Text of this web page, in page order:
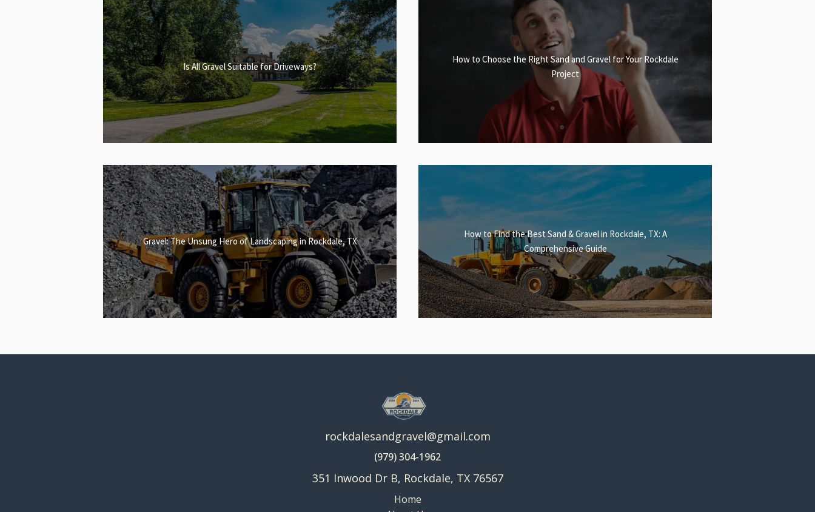
Is All Gravel Suitable for Driveways?
How to Choose the Right Sand and Gravel for Your Rockdale
Project
Gravel: The Unsung Hero of Landscaping in Rockdale, TX
How to Find the Best Sand & Gravel in Rockdale, TX: A
Comprehensive Guide
rockdalesandgravel@gmail.com
(979) 304-1962
351 Inwood Dr B, Rockdale, TX 76567
Home